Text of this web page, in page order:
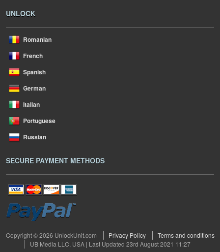
UNLOCK
Romanian
French
Spanish
German
Italian
Portuguese
Russian
SECURE PAYMENT METHODS
Copyright © 2026 UnlockUnit.com Privacy Policy
Terms and conditions
UB Media LLC, USA | Last Updated 23rd August 2021 11:27